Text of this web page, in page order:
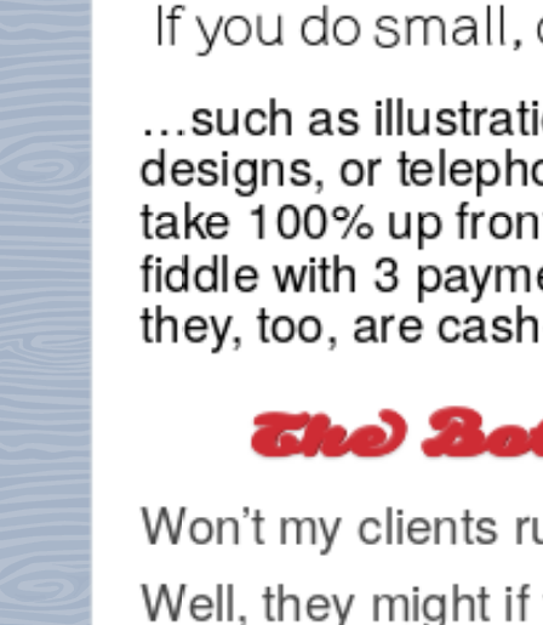
If you do
…such as
designs, or
take 100% up
fiddle with 3
they, too, are
The
Won’t my clients
Well, they might